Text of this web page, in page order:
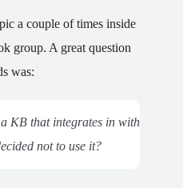
a couple of times inside
group. A great question
was:
KB that integrates in with
not to use it?